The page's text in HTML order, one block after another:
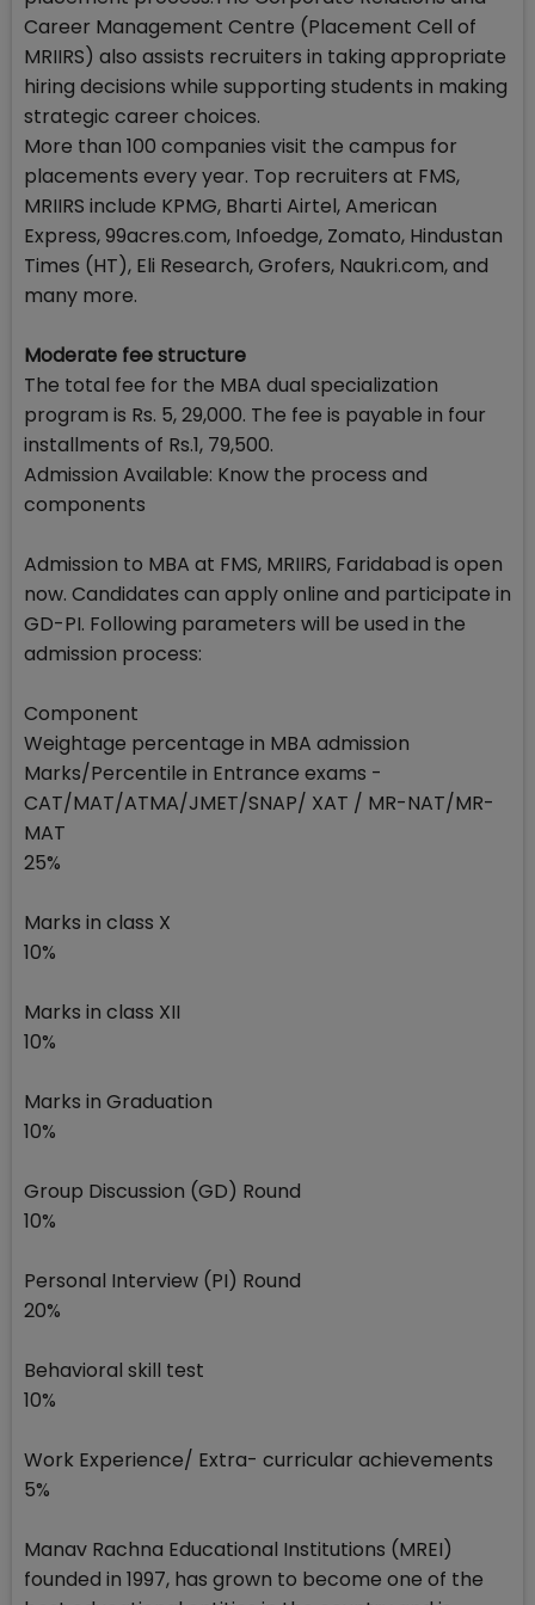
Career Management Centre (Placement Cell of
MRIIRS) also assists recruiters in taking appropriate
hiring decisions while supporting students in making
strategic career choices.
More than 100 companies visit the campus for
placements every year. Top recruiters at FMS,
MRIIRS include KPMG, Bharti Airtel, American
Express, 99acres.com, Infoedge, Zomato, Hindustan
Times (HT), Eli Research, Grofers, Naukri.com, and
many more.
Moderate fee structure
The total fee for the MBA dual specialization
program is Rs. 5, 29,000. The fee is payable in four
installments of Rs.1, 79,500.
Admission Available: Know the process and
components
Admission to MBA at FMS, MRIIRS, Faridabad is open
now. Candidates can apply online and participate in
GD-PI. Following parameters will be used in the
admission process:
Component
Weightage percentage in MBA admission
Marks/Percentile in Entrance exams -
CAT/MAT/ATMA/JMET/SNAP/ XAT / MR-NAT/MR-
MAT
25%
Marks in class X
10%
Marks in class XII
10%
Marks in Graduation
10%
Group Discussion (GD) Round
10%
Personal Interview (PI) Round
20%
Behavioral skill test
10%
Work Experience/ Extra- curricular achievements
5%
Manav Rachna Educational Institutions (MREI)
founded in 1997, has grown to become one of the